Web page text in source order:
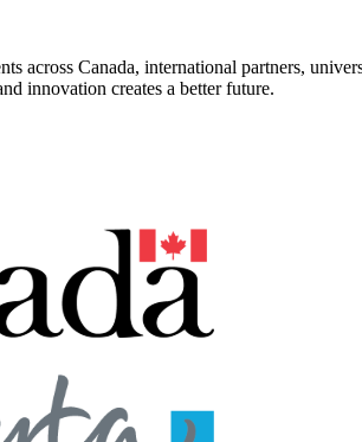
across Canada, international partners,
innovation creates a better future.